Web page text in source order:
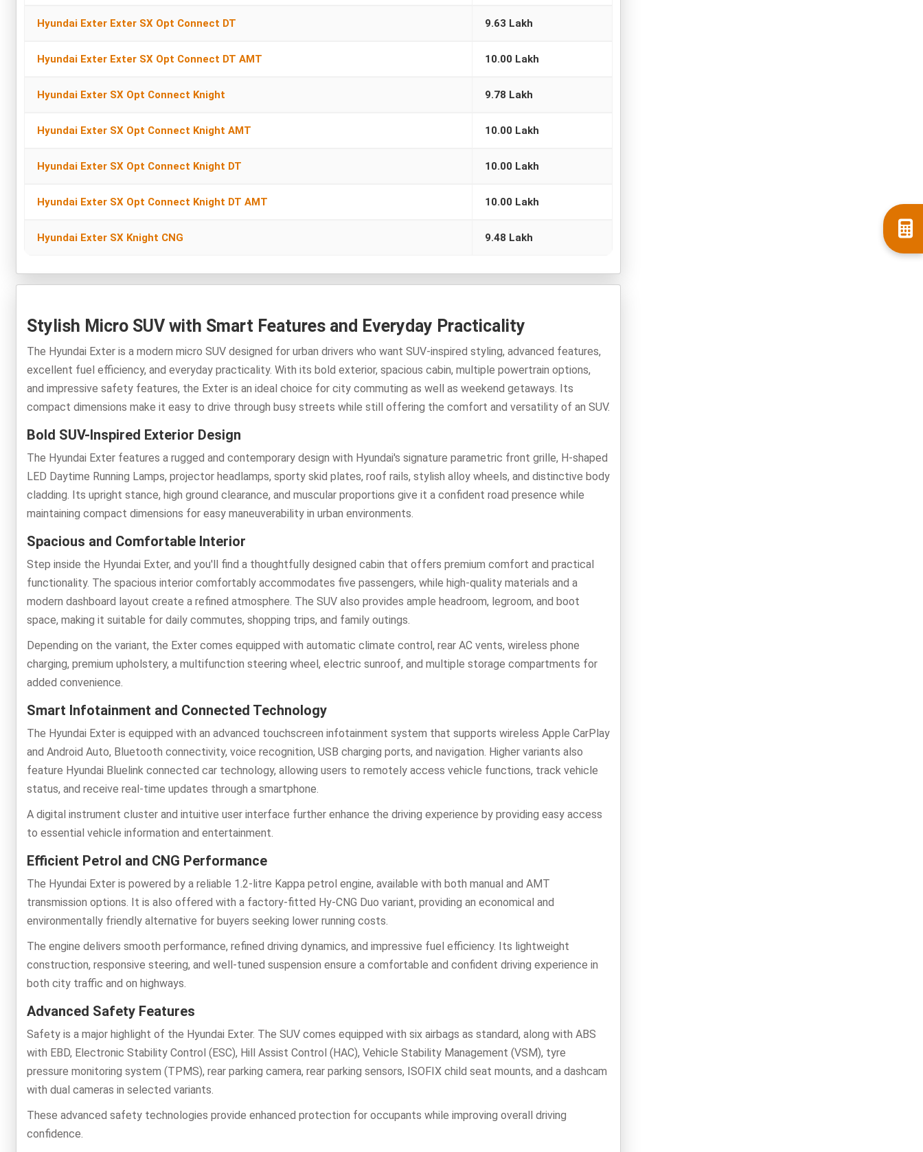
Hyundai Exter Exter SX Opt Connect DT 9.63 Lakh
Hyundai Exter Exter SX Opt Connect DT AMT 10.00 Lakh
Hyundai Exter SX Opt Connect Knight 9.78 Lakh
Hyundai Exter SX Opt Connect Knight AMT 10.00 Lakh
Hyundai Exter SX Opt Connect Knight DT 10.00 Lakh
Hyundai Exter SX Opt Connect Knight DT AMT 10.00 Lakh
Hyundai Exter SX Knight CNG 9.48 Lakh
Stylish Micro SUV with Smart Features and Everyday Practicality
The Hyundai Exter is a modern micro SUV designed for urban drivers who want SUV-inspired styling, advanced features,
excellent fuel efficiency, and everyday practicality. With its bold exterior, spacious cabin, multiple powertrain options,
and impressive safety features, the Exter is an ideal choice for city commuting as well as weekend getaways. Its
compact dimensions make it easy to drive through busy streets while still offering the comfort and versatility of an SUV.
Bold SUV-Inspired Exterior Design
The Hyundai Exter features a rugged and contemporary design with Hyundai's signature parametric front grille, H-shaped
LED Daytime Running Lamps, projector headlamps, sporty skid plates, roof rails, stylish alloy wheels, and distinctive body
cladding. Its upright stance, high ground clearance, and muscular proportions give it a confident road presence while
maintaining compact dimensions for easy maneuverability in urban environments.
Spacious and Comfortable Interior
Step inside the Hyundai Exter, and you'll find a thoughtfully designed cabin that offers premium comfort and practical
functionality. The spacious interior comfortably accommodates five passengers, while high-quality materials and a
modern dashboard layout create a refined atmosphere. The SUV also provides ample headroom, legroom, and boot
space, making it suitable for daily commutes, shopping trips, and family outings.
Depending on the variant, the Exter comes equipped with automatic climate control, rear AC vents, wireless phone
charging, premium upholstery, a multifunction steering wheel, electric sunroof, and multiple storage compartments for
added convenience.
Smart Infotainment and Connected Technology
The Hyundai Exter is equipped with an advanced touchscreen infotainment system that supports wireless Apple CarPlay
and Android Auto, Bluetooth connectivity, voice recognition, USB charging ports, and navigation. Higher variants also
feature Hyundai Bluelink connected car technology, allowing users to remotely access vehicle functions, track vehicle
status, and receive real-time updates through a smartphone.
A digital instrument cluster and intuitive user interface further enhance the driving experience by providing easy access
to essential vehicle information and entertainment.
Efficient Petrol and CNG Performance
The Hyundai Exter is powered by a reliable 1.2-litre Kappa petrol engine, available with both manual and AMT
transmission options. It is also offered with a factory-fitted Hy-CNG Duo variant, providing an economical and
environmentally friendly alternative for buyers seeking lower running costs.
The engine delivers smooth performance, refined driving dynamics, and impressive fuel efficiency. Its lightweight
construction, responsive steering, and well-tuned suspension ensure a comfortable and confident driving experience in
both city traffic and on highways.
Advanced Safety Features
Safety is a major highlight of the Hyundai Exter. The SUV comes equipped with six airbags as standard, along with ABS
with EBD, Electronic Stability Control (ESC), Hill Assist Control (HAC), Vehicle Stability Management (VSM), tyre
pressure monitoring system (TPMS), rear parking camera, rear parking sensors, ISOFIX child seat mounts, and a dashcam
with dual cameras in selected variants.
These advanced safety technologies provide enhanced protection for occupants while improving overall driving
confidence.